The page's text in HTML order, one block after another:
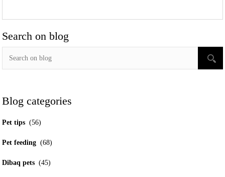
Search on blog
Blog categories
Pet tips (56)
Pet feeding (68)
Dibaq pets (45)